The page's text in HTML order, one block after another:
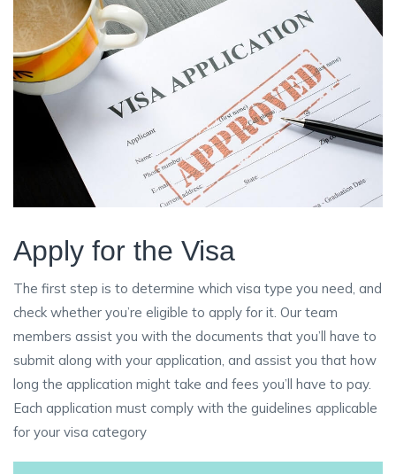
Apply for the Visa
The first step is to determine which visa type you need, and
check whether you’re eligible to apply for it. Our team
members assist you with the documents that you’ll have to
submit along with your application, and assist you that how
long the application might take and fees you’ll have to pay.
Each application must comply with the guidelines applicable
for your visa category